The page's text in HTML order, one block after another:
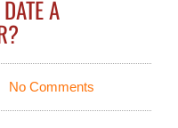
A
No Comments